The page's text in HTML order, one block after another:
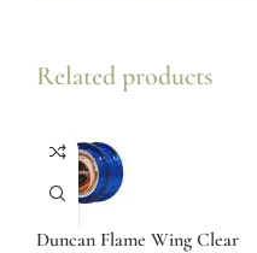
Related products
Duncan Flame Wing Clear